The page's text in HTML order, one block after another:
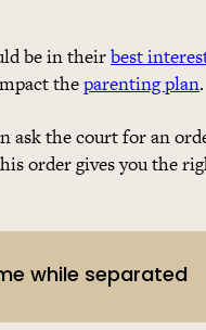
be in theirbest
theparenting plan.
ask the court for an
order gives you the
while separated